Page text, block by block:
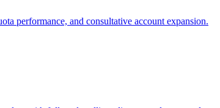
performance, and consultative account expansion.